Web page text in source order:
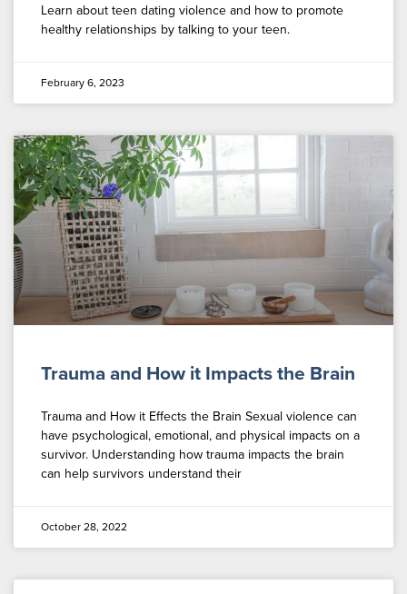
Learn about teen dating violence and how to promote
healthy relationships by talking to your teen.
February 6, 2023
Trauma and How it Impacts the Brain
Trauma and How it Effects the Brain Sexual violence can
have psychological, emotional, and physical impacts on a
survivor. Understanding how trauma impacts the brain
can help survivors understand their
October 28, 2022